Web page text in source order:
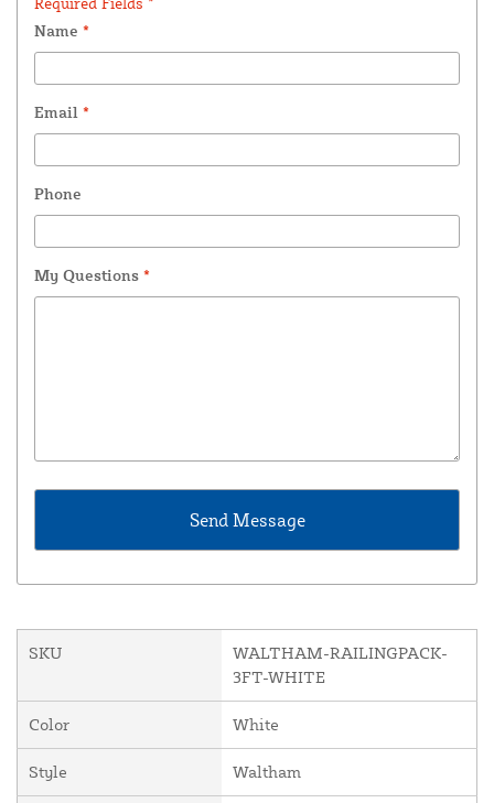
Name *
Email *
Phone
My Questions *
SKU
WALTHAM-RAILINGPACK-
3FT-WHITE
Color White
Style Waltham